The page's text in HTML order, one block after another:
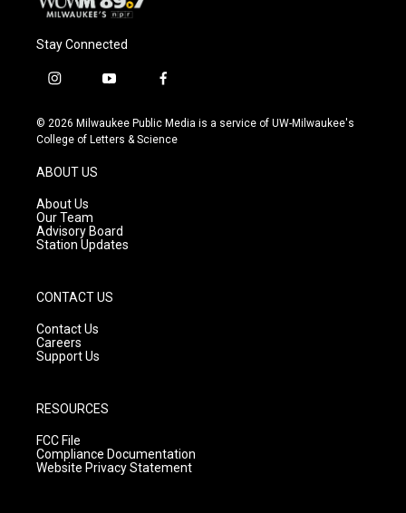
Stay Connected
i
s
t
g
r
a
m
y
u
t
f
c
e
© 2026 Milwaukee Public Media is a service of UW-Milwaukee's
College of Letters & Science
ABOUT US
About Us
Our Team
Advisory Board
Station Updates
CONTACT US
Contact Us
Careers
Support Us
RESOURCES
FCC File
Compliance Documentation
Website Privacy Statement